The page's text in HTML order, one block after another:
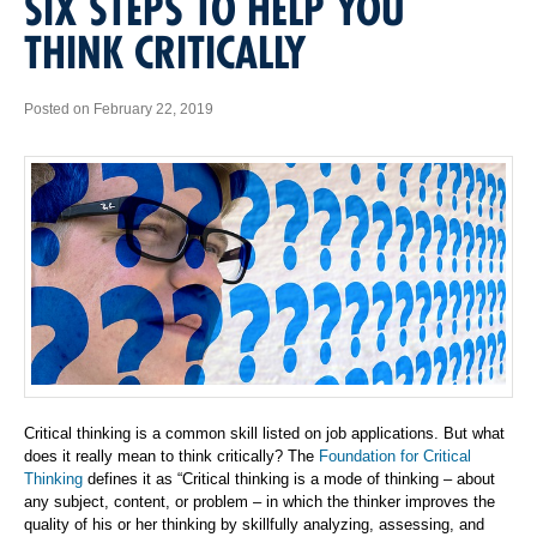
THINK CRITICALLY
Posted on February 22, 2019
Critical thinking is a common skill listed on job applications. But what
does it really mean to think critically? The Foundation for Critical
Thinking defines it as “Critical thinking is a mode of thinking – about
any subject, content, or problem – in which the thinker improves the
quality of his or her thinking by skillfully analyzing, assessing, and